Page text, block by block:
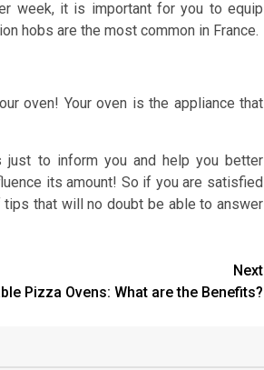
week, it is important for you to equip
hobs are the most common in France.
oven! Your oven is the appliance that
to inform you and help you better
its amount! So if you are satisfied
that will no doubt be able to answer
Next
Pizza Ovens: What are the Benefits?